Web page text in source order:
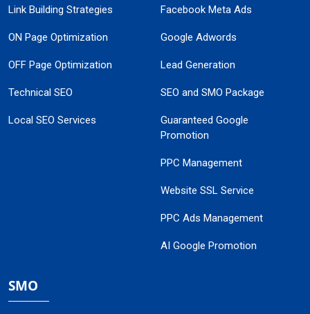
Link Building Strategies
ON Page Optimization
OFF Page Optimization
Technical SEO
Local SEO Services
Facebook Meta Ads
Google Adwords
Lead Generation
SEO and SMO Package
Guaranteed Google
Promotion
PPC Management
Website SSL Service
PPC Ads Management
AI Google Promotion
SMO